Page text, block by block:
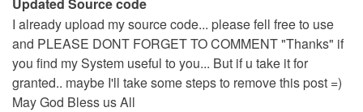
I already upload my source code... please fell free to use
and PLEASE DONT FORGET TO COMMENT "Thanks" if
you find my System useful to you... But if u take it for
granted.. maybe I'll take some steps to remove this post =)
May God Bless us All